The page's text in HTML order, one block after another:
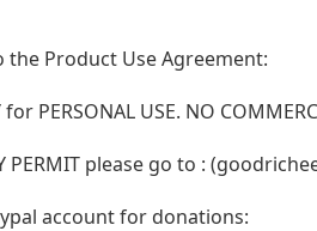
Product Use Agreement:
PERSONAL USE. NO
PERMIT please go to : (
account for donations: